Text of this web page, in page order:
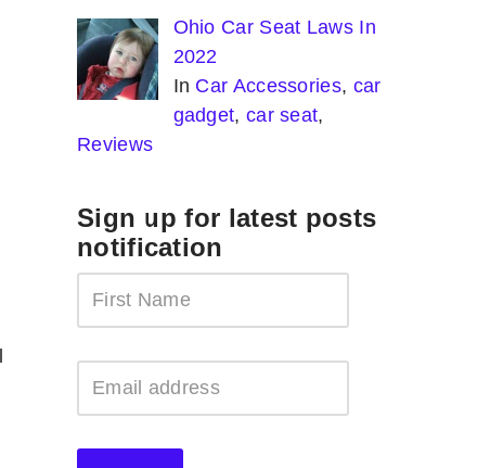
Ohio Car Seat Laws In
2022
In Car Accessories, car
gadget, car seat,
Reviews
Sign up for latest posts
notification